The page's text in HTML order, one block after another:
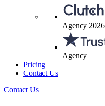
Agency 2026
Agency
Pricing
Contact Us
Contact Us